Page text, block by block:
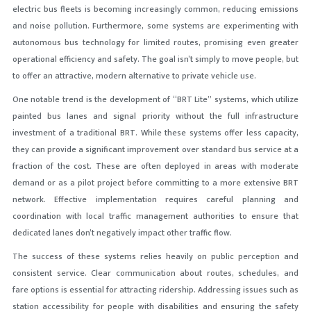
electric bus fleets is becoming increasingly common, reducing emissions
and noise pollution. Furthermore, some systems are experimenting with
autonomous bus technology for limited routes, promising even greater
operational efficiency and safety. The goal isn’t simply to move people, but
to offer an attractive, modern alternative to private vehicle use.
One notable trend is the development of “BRT Lite” systems, which utilize
painted bus lanes and signal priority without the full infrastructure
investment of a traditional BRT. While these systems offer less capacity,
they can provide a significant improvement over standard bus service at a
fraction of the cost. These are often deployed in areas with moderate
demand or as a pilot project before committing to a more extensive BRT
network. Effective implementation requires careful planning and
coordination with local traffic management authorities to ensure that
dedicated lanes don’t negatively impact other traffic flow.
The success of these systems relies heavily on public perception and
consistent service. Clear communication about routes, schedules, and
fare options is essential for attracting ridership. Addressing issues such as
station accessibility for people with disabilities and ensuring the safety